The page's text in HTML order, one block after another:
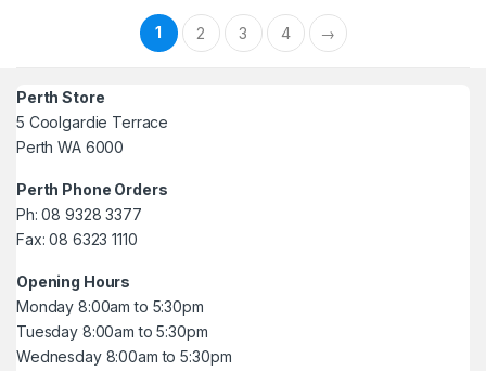
1 2 3 4 →
Perth Store
5 Coolgardie Terrace
Perth WA 6000
Perth Phone Orders
Ph: 08 9328 3377
Fax: 08 6323 1110
Opening Hours
Monday 8:00am to 5:30pm
Tuesday 8:00am to 5:30pm
Wednesday 8:00am to 5:30pm